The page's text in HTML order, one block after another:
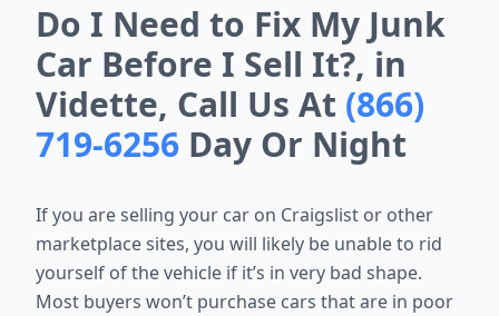
Do I Need to Fix My Junk
Car Before I Sell It?, in
Vidette, Call Us At (866)
719-6256 Day Or Night
If you are selling your car on Craigslist or other
marketplace sites, you will likely be unable to rid
yourself of the vehicle if it’s in very bad shape.
Most buyers won’t purchase cars that are in poor